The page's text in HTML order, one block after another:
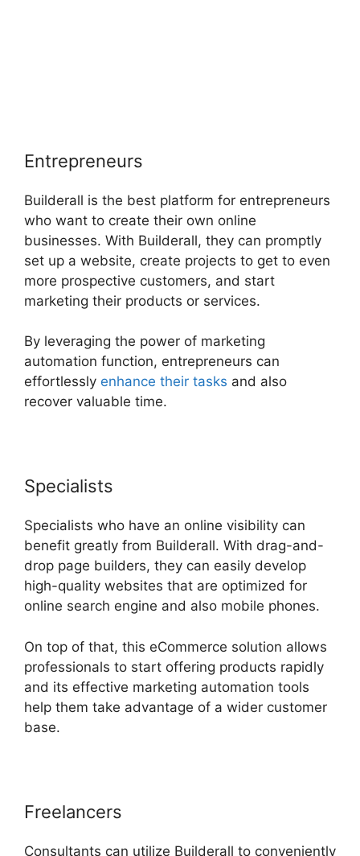
Entrepreneurs
Builderall is the best platform for entrepreneurs
who want to create their own online
businesses. With Builderall, they can promptly
set up a website, create projects to get to even
more prospective customers, and start
marketing their products or services.
By leveraging the power of marketing
automation function, entrepreneurs can
effortlessly enhance their tasks and also
recover valuable time.
Specialists
Specialists who have an online visibility can
benefit greatly from Builderall. With drag-and-
drop page builders, they can easily develop
high-quality websites that are optimized for
online search engine and also mobile phones.
On top of that, this eCommerce solution allows
professionals to start offering products rapidly
and its effective marketing automation tools
help them take advantage of a wider customer
base.
Freelancers
Consultants can utilize Builderall to conveniently